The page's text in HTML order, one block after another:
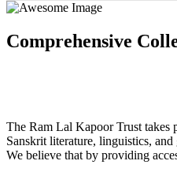
Comprehensive
The Ram Lal Kapoor Trust takes
Sanskrit literature, linguistics, and
We believe that by providing